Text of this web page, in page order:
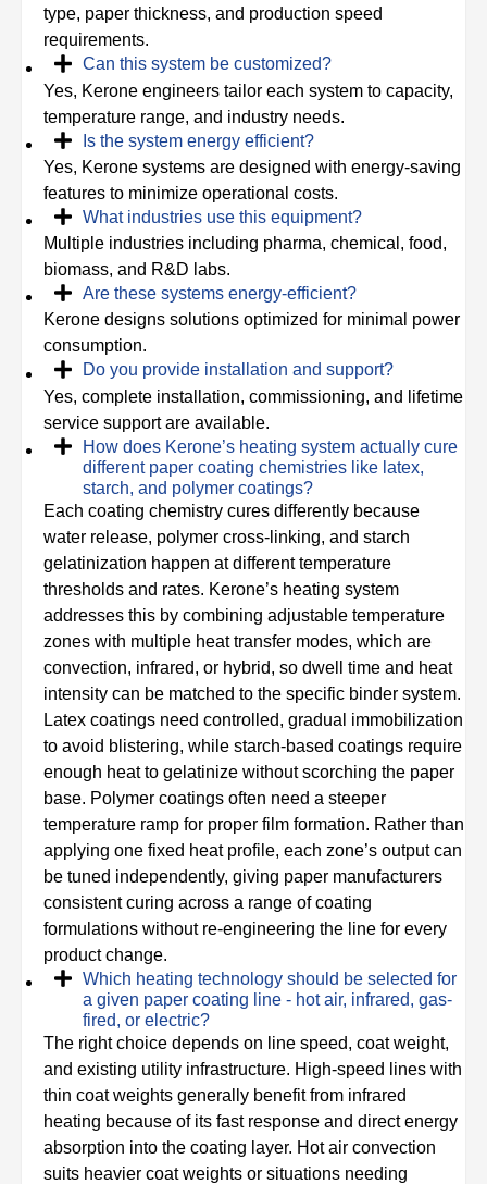
type, paper thickness, and production speed
requirements.
Can this system be customized?
Yes, Kerone engineers tailor each system to capacity,
temperature range, and industry needs.
Is the system energy efficient?
Yes, Kerone systems are designed with energy-saving
features to minimize operational costs.
What industries use this equipment?
Multiple industries including pharma, chemical, food,
biomass, and R&D labs.
Are these systems energy-efficient?
Kerone designs solutions optimized for minimal power
consumption.
Do you provide installation and support?
Yes, complete installation, commissioning, and lifetime
service support are available.
How does Kerone’s heating system actually cure
different paper coating chemistries like latex,
starch, and polymer coatings?
Each coating chemistry cures differently because
water release, polymer cross-linking, and starch
gelatinization happen at different temperature
thresholds and rates. Kerone’s heating system
addresses this by combining adjustable temperature
zones with multiple heat transfer modes, which are
convection, infrared, or hybrid, so dwell time and heat
intensity can be matched to the specific binder system.
Latex coatings need controlled, gradual immobilization
to avoid blistering, while starch-based coatings require
enough heat to gelatinize without scorching the paper
base. Polymer coatings often need a steeper
temperature ramp for proper film formation. Rather than
applying one fixed heat profile, each zone’s output can
be tuned independently, giving paper manufacturers
consistent curing across a range of coating
formulations without re-engineering the line for every
product change.
Which heating technology should be selected for
a given paper coating line - hot air, infrared, gas-
fired, or electric?
The right choice depends on line speed, coat weight,
and existing utility infrastructure. High-speed lines with
thin coat weights generally benefit from infrared
heating because of its fast response and direct energy
absorption into the coating layer. Hot air convection
suits heavier coat weights or situations needing